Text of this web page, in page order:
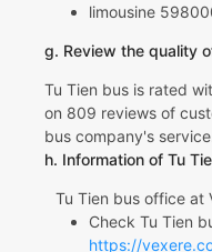
limousine
g. Review the quality
Tu Tien bus is rated
on 809 reviews of
bus company's
h. Information of Tu
Tu Tien bus office at
Check Tu Tien
https://